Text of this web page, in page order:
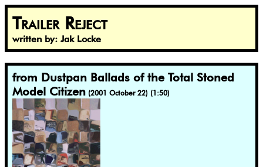
Trailer Reject
written by: Jak Locke
from Dustpan Ballads of the Total Stoned
Model Citizen (2001 October 22) (1:50)